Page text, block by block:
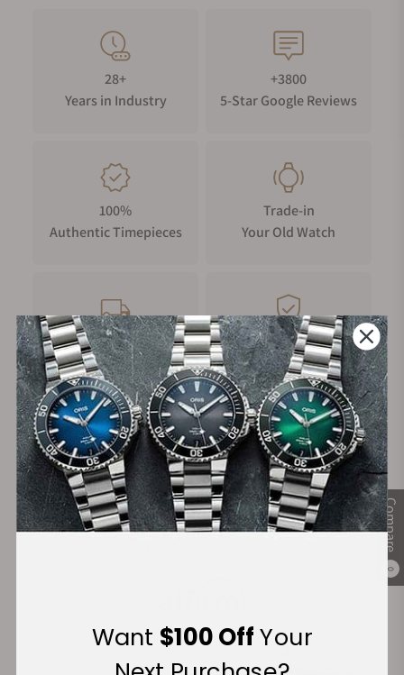
Compare
0
28+
Years in Industry
+3800
5-Star Google Reviews
100%
Authentic Timepieces
Trade-in
Your Old Watch
FREE Shipping
on Orders over $1,000
Manufacturer's
Warranty
Secure Payment:
Want $100 OffYour